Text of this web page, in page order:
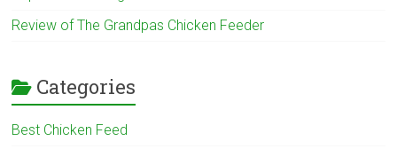
Review of The Grandpas Chicken Feeder
Categories
Best Chicken Feed